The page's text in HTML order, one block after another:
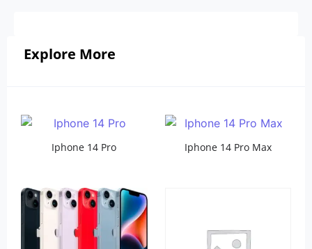
Explore More
Iphone 14 Pro Iphone 14 Pro Max